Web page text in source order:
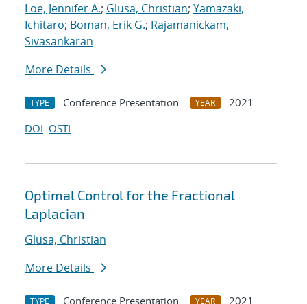
Loe, Jennifer A.; Glusa, Christian; Yamazaki,
Ichitaro; Boman, Erik G.; Rajamanickam,
Sivasankaran
More Details
TYPE Conference Presentation YEAR
2021
DOI OSTI
Optimal Control for the Fractional
Laplacian
Glusa, Christian
More Details
TYPE Conference Presentation YEAR 2021